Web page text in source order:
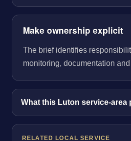
Make ownership explicit
The brief identifies
monitoring, documentation
What this Luton service-area
RELATED LOCAL SERVICE